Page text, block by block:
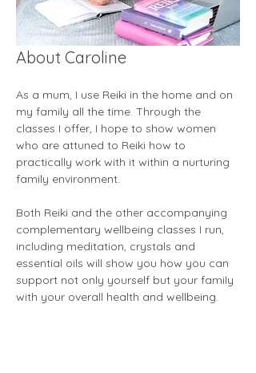
About Caroline
As a mum, I use Reiki in the home and on
my family all the time. Through the
classes I offer, I hope to show women
who are attuned to Reiki how to
practically work with it within a nurturing
family environment.
Both Reiki and the other accompanying
complementary wellbeing classes I run,
including meditation, crystals and
essential oils will show you how you can
support not only yourself but your family
with your overall health and wellbeing.